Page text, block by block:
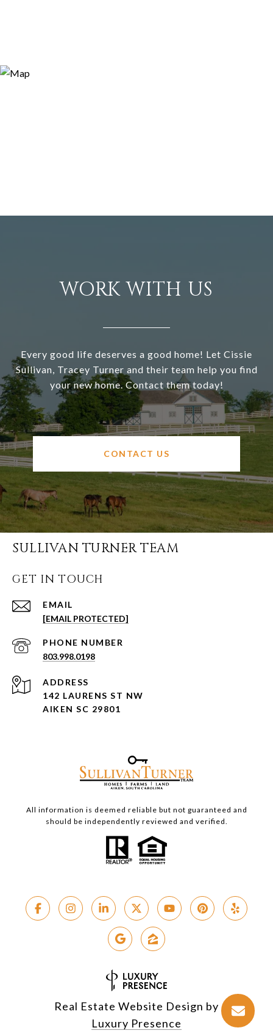
WORK WITH US
Every good life deserves a good home! Let Cissie
Sullivan, Tracey Turner and their team help you find
your new home. Contact them today!
CONTACT US
SULLIVAN TURNER TEAM
GET IN TOUCH
EMAIL
[EMAIL PROTECTED]
PHONE NUMBER
803.998.0198
ADDRESS
142 LAURENS ST NW
AIKEN SC 29801
All information is deemed reliable but not guaranteed and
should be independently reviewed and verified.
Real Estate Website Design by
Luxury Presence